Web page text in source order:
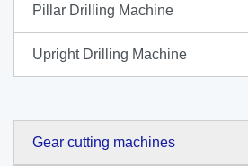
Pillar Drilling Machine
Upright Drilling Machine
Gear cutting machines